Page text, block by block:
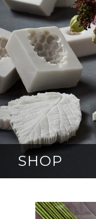
SHOP